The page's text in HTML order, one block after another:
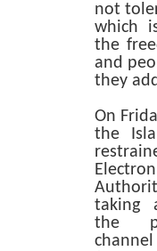
not
which
the
and
they
On
the
taking
the